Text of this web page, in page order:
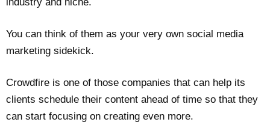
You can think of them as your very own social media
marketing sidekick.
Crowdfire is one of those companies that can help its
clients schedule their content ahead of time so that they
can start focusing on creating even more.